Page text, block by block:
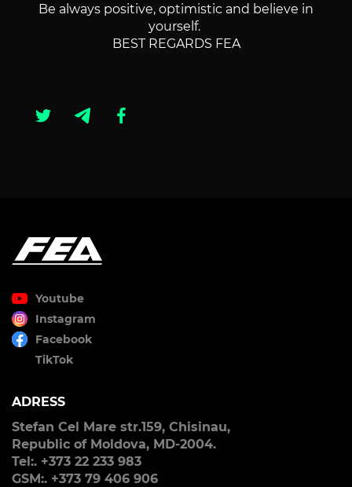
Be always positive, optimistic and believe in
yourself.
BEST REGARDS FEA
Youtube
Instagram
Facebook
TikTok
ADRESS
Stefan Cel Mare str.159, Chisinau,
Republic of Moldova, MD-2004.
Tel:. +373 22 233 983
GSM:. +373 79 406 906